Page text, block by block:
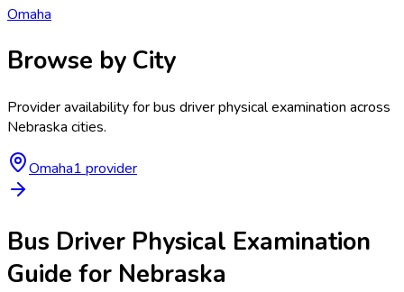
Omaha
Browse by City
Provider availability forbus driver physical examination across
Nebraska cities.
Omaha1 provider
Bus Driver Physical Examination
Guide for Nebraska